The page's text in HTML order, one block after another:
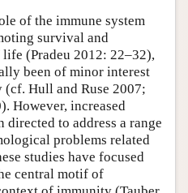
of the immune system
survival and
(Pradeu 2012: 22–32),
been of minor interest
Hull and Ruse 2007;
However, increased
directed to address a range
problems related
studies have focused
central motif of